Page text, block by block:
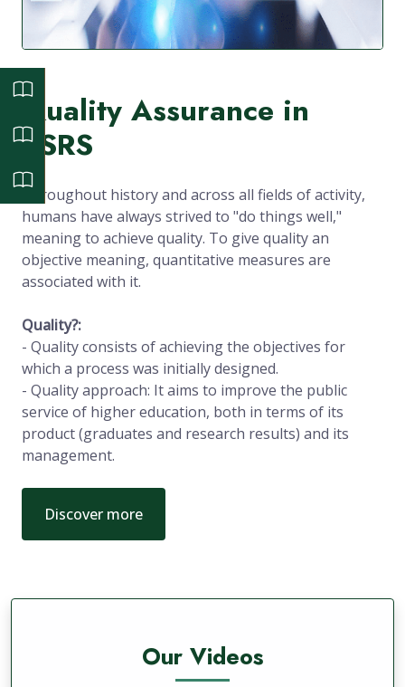
Quality Assurance in
ESRS
Throughout history and across all fields of activity,
humans have always strived to "do things well,"
meaning to achieve quality. To give quality an
objective meaning, quantitative measures are
associated with it.
Quality?:
- Quality consists of achieving the objectives for
which a process was initially designed.
- Quality approach: It aims to improve the public
service of higher education, both in terms of its
product (graduates and research results) and its
management.
Discover more
Our Videos